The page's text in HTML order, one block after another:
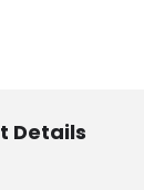
Details